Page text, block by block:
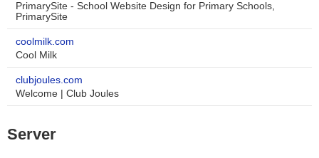
PrimarySite - School Website Design for Primary Schools,
PrimarySite
coolmilk.com
Cool Milk
clubjoules.com
Welcome | Club Joules
Server